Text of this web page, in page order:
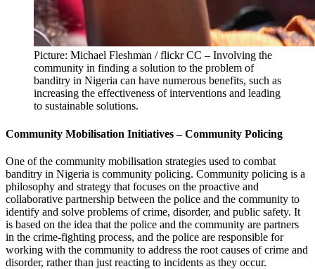
Picture: Michael Fleshman / flickr CC – Involving the
community in finding a solution to the problem of
banditry in Nigeria can have numerous benefits, such as
increasing the effectiveness of interventions and leading
to sustainable solutions.
Community Mobilisation Initiatives – Community Policing
One of the community mobilisation strategies used to combat
banditry in Nigeria is community policing. Community policing is a
philosophy and strategy that focuses on the proactive and
collaborative partnership between the police and the community to
identify and solve problems of crime, disorder, and public safety. It
is based on the idea that the police and the community are partners
in the crime-fighting process, and the police are responsible for
working with the community to address the root causes of crime and
disorder, rather than just reacting to incidents as they occur.